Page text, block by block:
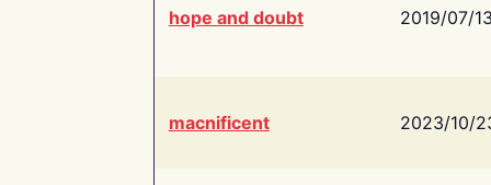
hope and doubt 2019/07/
macnificent 2023/10/